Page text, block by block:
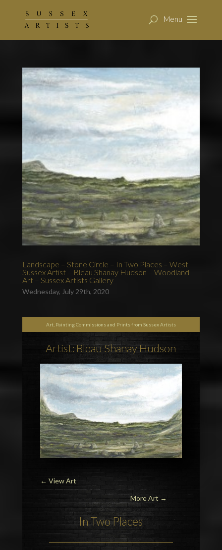
Landscape – Stone Circle – In Two Places – West
Sussex Artist – Bleau Shanay Hudson – Woodland
Art – Sussex Artists Gallery
Wednesday, July 29th, 2020
Art, Painting Commissions and Prints from Sussex Artists
Artist: Bleau Shanay Hudson
← View Art
More Art →
In Two Places